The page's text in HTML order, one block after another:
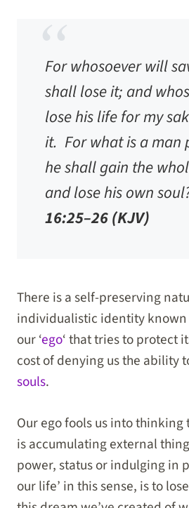
For whosoever will
shall lose it; and
lose his life for my
it. For what is a man
he shall gain the
and lose his own
16:25–26 (KJV)
There is a self-preserving
individualistic identity known
our ‘ego‘ that tries to protect
cost of denying us the ability
souls.
Our ego fools us into thinking
is accumulating external
power, status or indulging in
our life’ in this sense, is to